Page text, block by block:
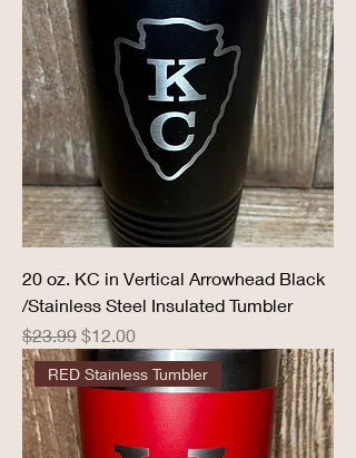
20 oz. KC in Vertical Arrowhead Black
/Stainless Steel Insulated Tumbler
Regular Price
$23.99 Sale Price
$12.00
RED Stainless Tumbler